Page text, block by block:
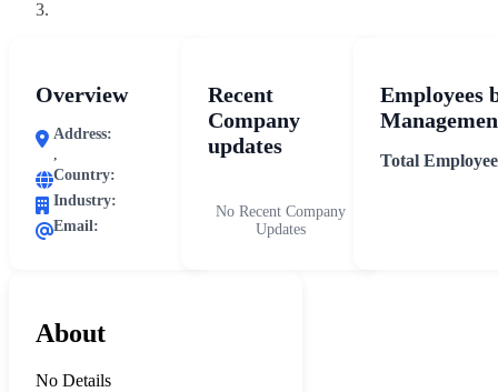
Overview
Address:
,
Country:
Industry:
Email:
Recent
Company
updates
No Recent Company
Updates
Employees
Total
About
No Details